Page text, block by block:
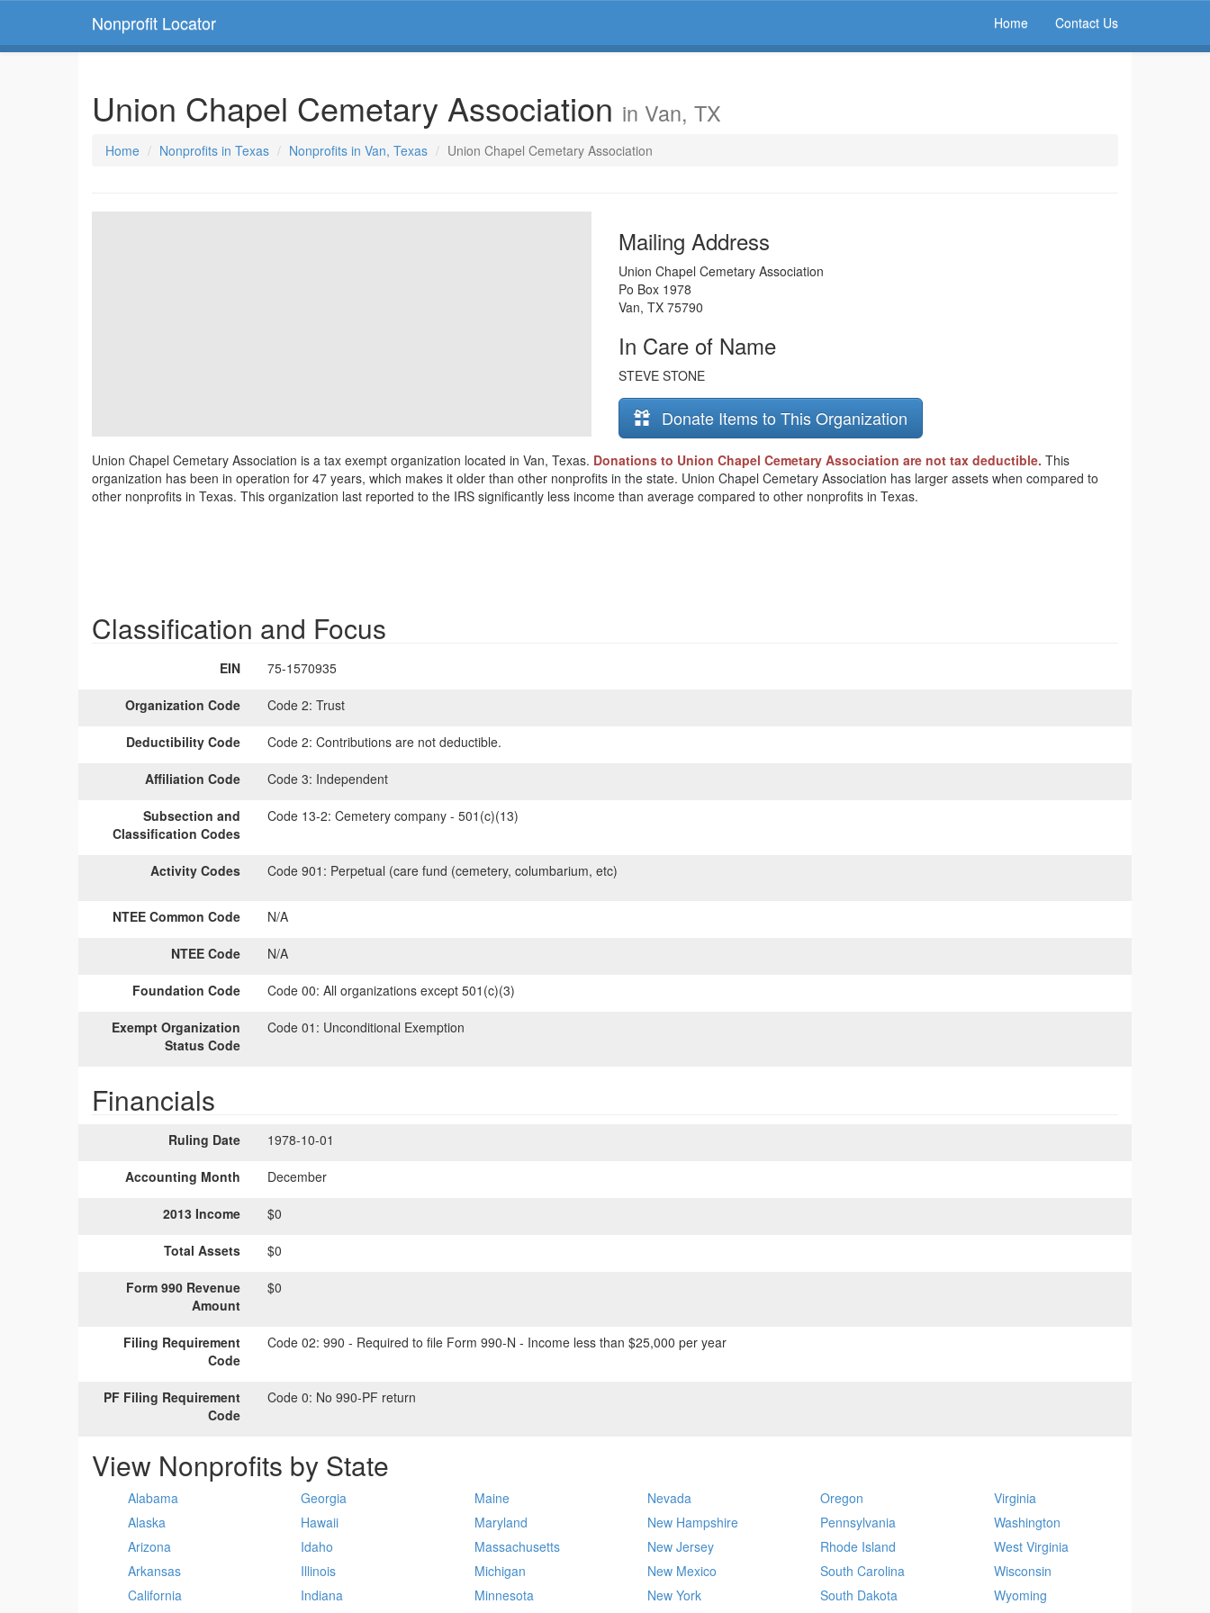
Nonprofit Locator Home Contact Us
Union Chapel Cemetary Association in Van, TX
Home Nonprofits in Texas Nonprofits in Van, Texas Union Chapel Cemetary Association
Mailing Address
Union Chapel Cemetary Association
Po Box 1978
Van, TX 75790
In Care of Name
STEVE STONE
Donate Items to This Organization
Union Chapel Cemetary Association is a tax exempt organization located in Van, Texas. Donations to Union Chapel Cemetary Association are not tax deductible. This
organization has been in operation for 47 years, which makes it older than other nonprofits in the state. Union Chapel Cemetary Association has larger assets when compared to
other nonprofits in Texas. This organization last reported to the IRS significantly less income than average compared to other nonprofits in Texas.
Classification and Focus
EIN 75-1570935
Organization Code Code 2: Trust
Deductibility Code Code 2: Contributions are not deductible.
Affiliation Code Code 3: Independent
Subsection and
Classification Codes
Code 13-2: Cemetery company - 501(c)(13)
Activity Codes Code 901: Perpetual (care fund (cemetery, columbarium, etc)
NTEE Common Code N/A
NTEE Code N/A
Foundation Code Code 00: All organizations except 501(c)(3)
Exempt Organization
Status Code
Code 01: Unconditional Exemption
Financials
Ruling Date 1978-10-01
Accounting Month December
2013 Income $0
Total Assets $0
Form 990 Revenue
Amount
$0
Filing Requirement
Code
Code 02: 990 - Required to file Form 990-N - Income less than $25,000 per year
PF Filing Requirement
Code
Code 0: No 990-PF return
View Nonprofits by State
Alabama
Alaska
Arizona
Arkansas
California
Georgia
Hawaii
Idaho
Illinois
Indiana
Maine
Maryland
Massachusetts
Michigan
Minnesota
Nevada
New Hampshire
New Jersey
New Mexico
New York
Oregon
Pennsylvania
Rhode Island
South Carolina
South Dakota
Virginia
Washington
West Virginia
Wisconsin
Wyoming